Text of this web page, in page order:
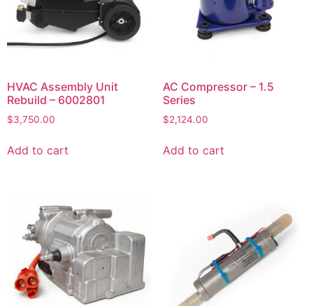
HVAC Assembly Unit
Rebuild – 6002801
$3,750.00
Add to cart
AC Compressor – 1.5
Series
$2,124.00
Add to cart